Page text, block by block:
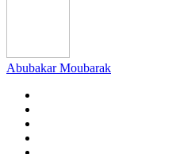
Abubakar Moubarak